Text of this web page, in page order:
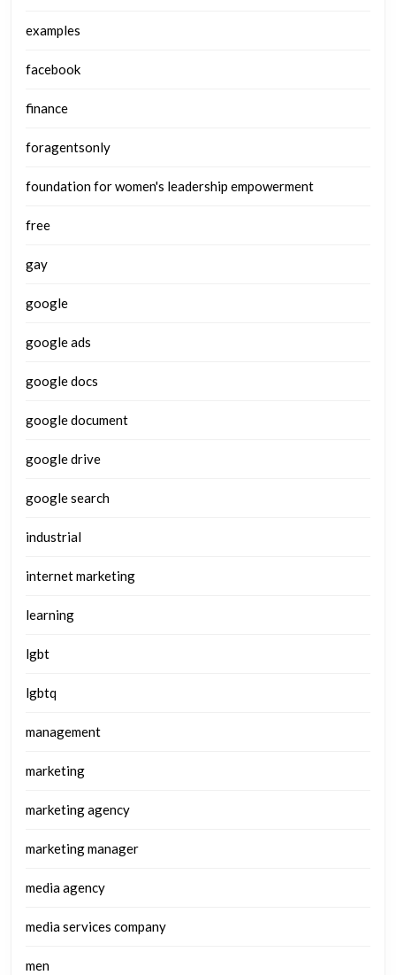
examples
facebook
finance
foragentsonly
foundation for women's leadership empowerment
free
gay
google
google ads
google docs
google document
google drive
google search
industrial
internet marketing
learning
lgbt
lgbtq
management
marketing
marketing agency
marketing manager
media agency
media services company
men